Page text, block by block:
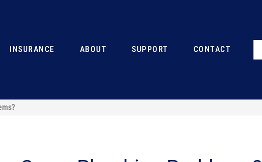
INSURANCE ABOUT SUPPORT CONTACT